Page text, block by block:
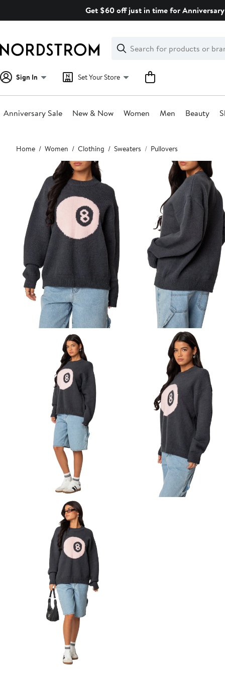
Get $60 off just in time for
Search
Clear
Clear
Search
Sign In Set Your Store
Anniversary Sale New & Now Women Men Beauty
Main
content
Home Women Clothing Sweaters Pullovers